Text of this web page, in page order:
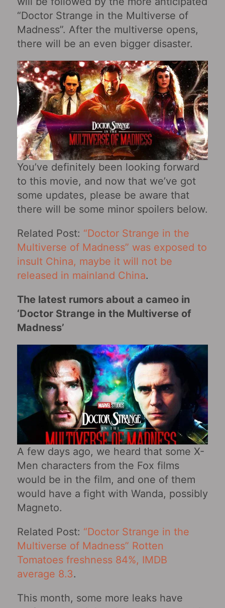
“Doctor Strange in the Multiverse of
Madness”. After the multiverse opens,
there will be an even bigger disaster.
You’ve definitely been looking forward
to this movie, and now that we’ve got
some updates, please be aware that
there will be some minor spoilers below.
Related Post: “Doctor Strange in the
Multiverse of Madness” was exposed to
insult China, maybe it will not be
released in mainland China.
The latest rumors about a cameo in
‘Doctor Strange in the Multiverse of
Madness’
A few days ago, we heard that some X-
Men characters from the Fox films
would be in the film, and one of them
would have a fight with Wanda, possibly
Magneto.
Related Post: “Doctor Strange in the
Multiverse of Madness‎” Rotten
Tomatoes freshness 84%, IMDB
average 8.3.
This month, some more leaks have